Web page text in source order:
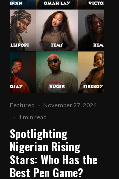
Featured · November 27, 2024
· 1 min read
Spotlighting
Nigerian Rising
Stars: Who Has the
Best Pen Game?